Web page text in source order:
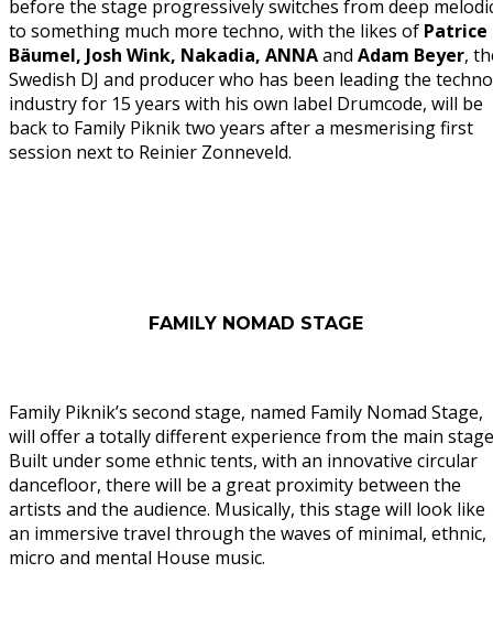
before the stage progressively switches from deep
to something much more techno, with the likes of Patrice
Bäumel, Josh Wink, Nakadia, ANNAand Adam Beyer,
Swedish DJ and producer who has been leading the techno
industry for 15 years with his own label Drumcode, will be
back to Family Piknik two years after a mesmerising first
session next to Reinier Zonneveld.
FAMILY NOMAD STAGE
Family Piknik’s second stage, named Family Nomad Stage,
will offer a totally different experience from the main
Built under some ethnic tents, with an innovative circular
dancefloor, there will be a great proximity between the
artists and the audience. Musically, this stage will look like
an immersive travel through the waves of minimal, ethnic,
micro and mental House music.